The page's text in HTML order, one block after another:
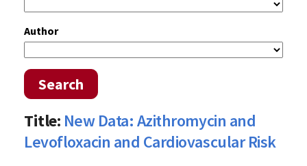
Author
Search
Title: New Data: Azithromycin and
Levofloxacin and Cardiovascular Risk